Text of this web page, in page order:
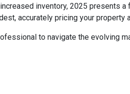
inventory, 2025 presents
accurately pricing your
to navigate the evolving